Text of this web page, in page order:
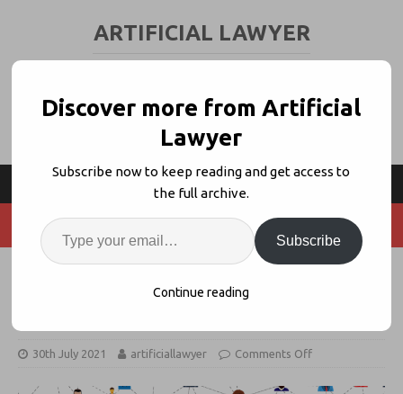
ARTIFICIAL LAWYER
S+M Client Network Offers Joint
30th July 2021 artificiallawyer Comments Off
Discover more from Artificial
Lawyer
Subscribe now to keep reading and get access to
the full archive.
Subscribe
Continue reading